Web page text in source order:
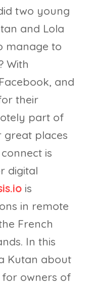
two young
and Lola
manage to
With
and
their
part of
places
is
digital
is
in remote
French
In this
Kutan about
owners of